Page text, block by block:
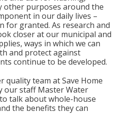
other purposes around the
in our daily lives –
for granted. As research and
closer at our municipal and
ways in which we can
and protect against
continue to be developed.
quality team at Save Home
our staff Master Water
talk about whole-house
the benefits they can